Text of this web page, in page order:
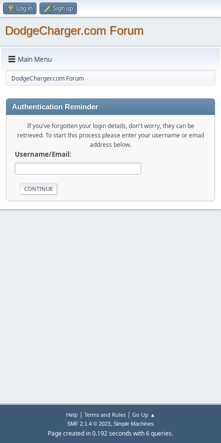
Log in Sign up
DodgeCharger.com Forum
Main Menu
DodgeCharger.com Forum
Authentication Reminder
If you've forgotten your login details, don't worry, they can be
retrieved. To start this process please enter your username or email
address below.
Username/Email:
Help | Terms and Rules| Go Up ▲
SMF 2.1.4 © 2023, Simple Machines
Page created in 0.192 seconds with 6 queries.